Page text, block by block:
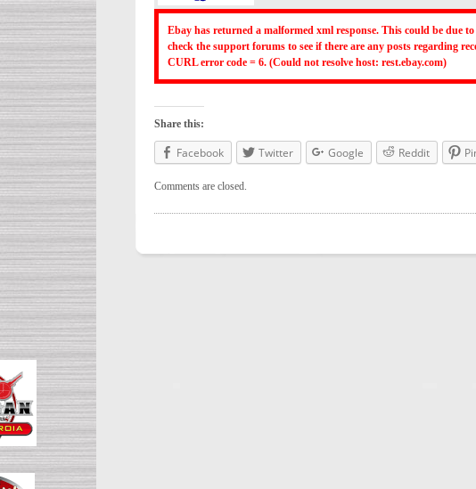
Ebay has returned a malformed xml response. This could be due
check the support forums to see if there are any posts regarding
CURL error code = 6. (Could not resolve host: rest.ebay.com)
Share this:
Facebook Twitter Google Reddit
Comments are closed.